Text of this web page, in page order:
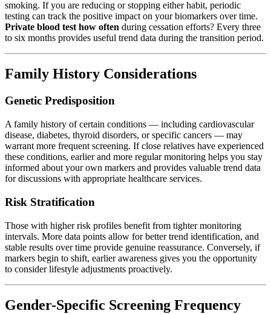
smoking. If you are reducing or stopping either habit, periodic
testing can track the positive impact on your biomarkers over time.
Private blood test how often during cessation efforts? Every three
to six months provides useful trend data during the transition period.
Family History Considerations
Genetic Predisposition
A family history of certain conditions — including cardiovascular
disease, diabetes, thyroid disorders, or specific cancers — may
warrant more frequent screening. If close relatives have experienced
these conditions, earlier and more regular monitoring helps you stay
informed about your own markers and provides valuable trend data
for discussions with appropriate healthcare services.
Risk Stratification
Those with higher risk profiles benefit from tighter monitoring
intervals. More data points allow for better trend identification, and
stable results over time provide genuine reassurance. Conversely, if
markers begin to shift, earlier awareness gives you the opportunity
to consider lifestyle adjustments proactively.
Gender-Specific Screening Frequency